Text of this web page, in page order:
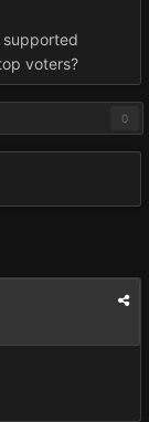
supported
voters?
0